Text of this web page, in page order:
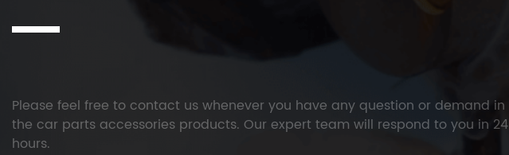
Please feel free to contact us whenever you have any question or demand in
the car parts accessories products. Our expert team will respond to you in 24
hours.